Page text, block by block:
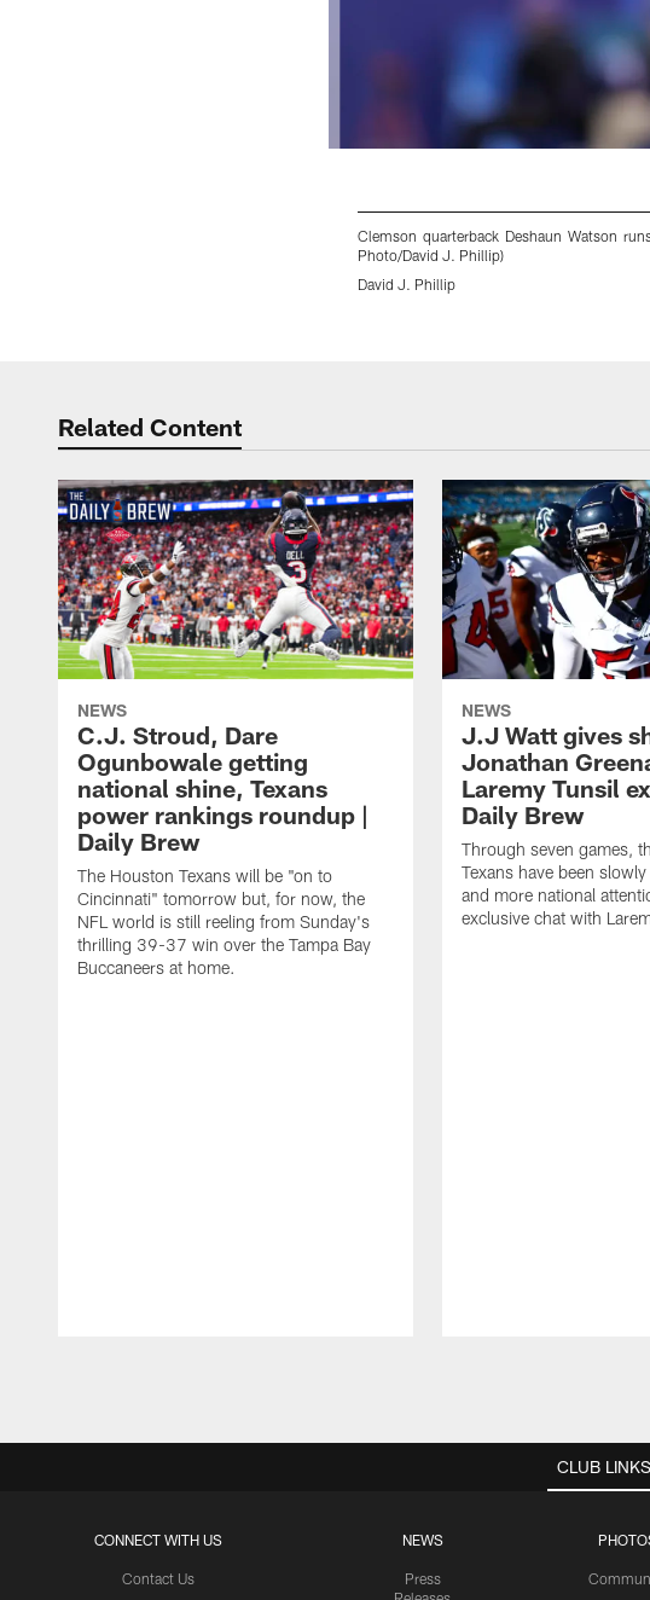
Clemson quarterback Deshaun Watson
Photo/David J. Phillip)
David J. Phillip
Related Content
NEWS
C.J. Stroud, Dare
Ogunbowale getting
national shine, Texans
power rankings roundup |
Daily Brew
The Houston Texans will be "on to
Cincinnati" tomorrow but, for now, the
NFL world is still reeling from Sunday's
thrilling 39-37 win over the Tampa Bay
Buccaneers at home.
NEWS
J.J Watt gives
Jonathan
Laremy Tunsil
Daily Brew
Through seven games,
Texans have been
and more national
exclusive chat with
CLUB LINKS
CONNECT WITH US
Contact Us
NEWS
Press